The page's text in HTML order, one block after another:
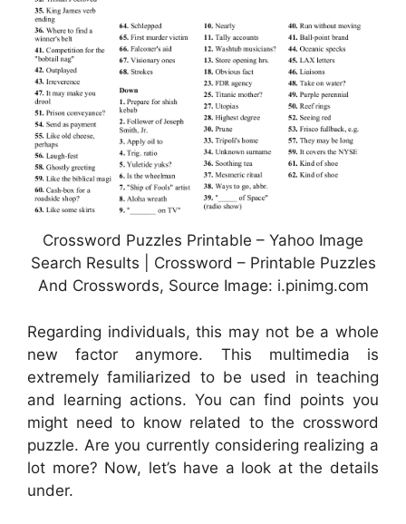
Crossword Puzzles Printable – Yahoo Image
Search Results | Crossword – Printable Puzzles
And Crosswords, Source Image: i.pinimg.com
Regarding individuals, this may not be a whole
new factor anymore. This multimedia is
extremely familiarized to be used in teaching
and learning actions. You can find points you
might need to know related to the crossword
puzzle. Are you currently considering realizing a
lot more? Now, let’s have a look at the details
under.